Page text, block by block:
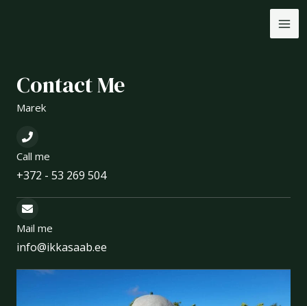
Contact Me
Marek
Call me
+372 - 53 269 504
Mail me
info@ikkasaab.ee